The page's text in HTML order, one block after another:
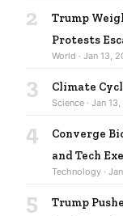
2
Trump
Protests
World · Jan 13,
3 Climate
Science · Jan
4
Converge
and Tech
Technology ·
5
Trump